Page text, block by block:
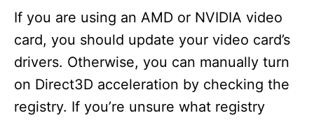
If you are using an AMD or NVIDIA video
card, you should update your video card’s
drivers. Otherwise, you can manually turn
on Direct3D acceleration by checking the
registry. If you’re unsure what registry